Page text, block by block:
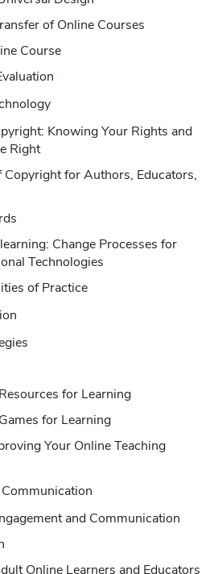
of Online Courses
Course
Knowing Your Rights and
Right
Copyright for Authors, Educators,
Change Processes for
Technologies
of Practice
for Learning
for Learning
Your Online Teaching
and Communication
Online Learners and Educators